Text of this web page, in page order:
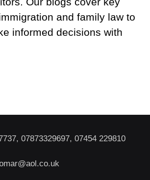
and family law to
informed decisions with
07873329697, 07454 229810